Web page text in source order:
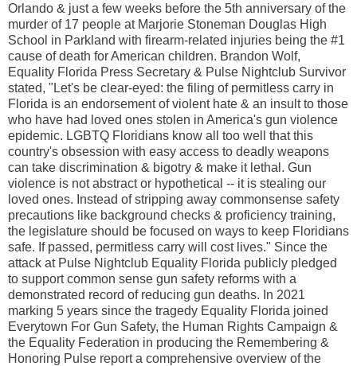
Orlando & just a few weeks before the 5th anniversary of the
murder of 17 people at Marjorie Stoneman Douglas High
School in Parkland with firearm-related injuries being the #1
cause of death for American children. Brandon Wolf,
Equality Florida Press Secretary & Pulse Nightclub Survivor
stated, "Let's be clear-eyed: the filing of permitless carry in
Florida is an endorsement of violent hate & an insult to those
who have had loved ones stolen in America's gun violence
epidemic. LGBTQ Floridians know all too well that this
country's obsession with easy access to deadly weapons
can take discrimination & bigotry & make it lethal. Gun
violence is not abstract or hypothetical -- it is stealing our
loved ones. Instead of stripping away commonsense safety
precautions like background checks & proficiency training,
the legislature should be focused on ways to keep Floridians
safe. If passed, permitless carry will cost lives." Since the
attack at Pulse Nightclub Equality Florida publicly pledged
to support common sense gun safety reforms with a
demonstrated record of reducing gun deaths. In 2021
marking 5 years since the tragedy Equality Florida joined
Everytown For Gun Safety, the Human Rights Campaign &
the Equality Federation in producing the Remembering &
Honoring Pulse report a comprehensive overview of the